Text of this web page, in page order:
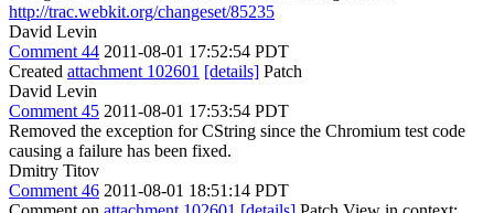
http://trac.webkit.org/changeset/85235
David Levin
Comment 44 2011-08-01 17:52:54 PDT
Created attachment 102601 [details] Patch
David Levin
Comment 45 2011-08-01 17:53:54 PDT
Removed the exception for CString since the Chromium test code
causing a failure has been fixed.
Dmitry Titov
Comment 46 2011-08-01 18:51:14 PDT